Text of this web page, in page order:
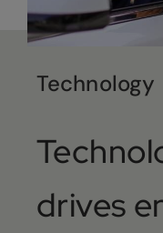
Technology
drives